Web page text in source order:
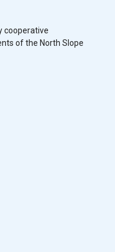
cooperative
of the North Slope